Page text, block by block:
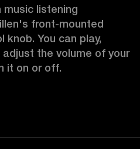
music listening
front-mounted
You can play,
the volume of your
it on or off.